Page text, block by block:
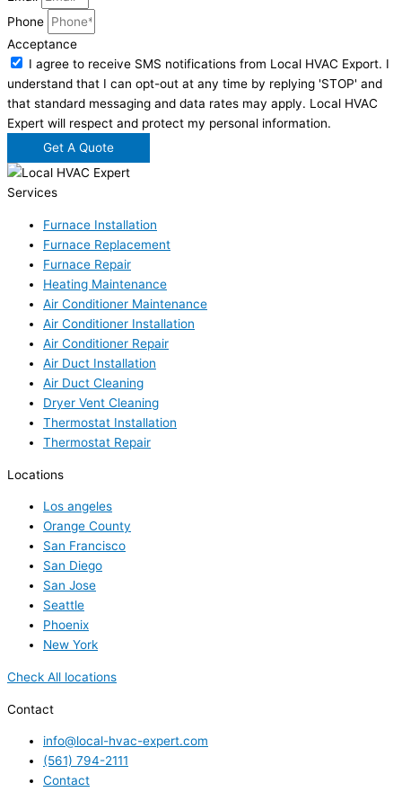
Phone
Acceptance
I agree to receive SMS notifications from Local HVAC Export. I
understand that I can opt-out at any time by replying 'STOP' and
that standard messaging and data rates may apply. Local HVAC
Expert will respect and protect my personal information.
Get A Quote
Services
Furnace Installation
Furnace Replacement
Furnace Repair
Heating Maintenance
Air Conditioner Maintenance
Air Conditioner Installation
Air Conditioner Repair
Air Duct Installation
Air Duct Cleaning
Dryer Vent Cleaning
Thermostat Installation
Thermostat Repair
Locations
Los angeles
Orange County
San Francisco
San Diego
San Jose
Seattle
Phoenix
New York
Check All locations
Contact
info@local-hvac-expert.com
(561) 794-2111
Contact